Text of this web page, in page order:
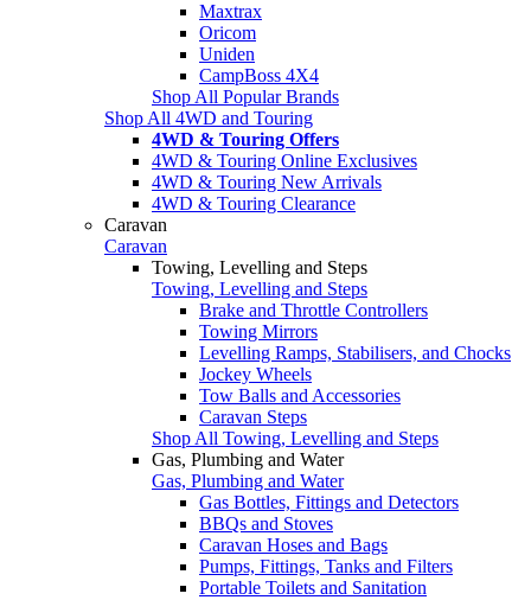
Maxtrax
Oricom
Uniden
CampBoss 4X4
Shop All Popular Brands
Shop All 4WD and Touring
4WD & Touring Offers
4WD & Touring Online Exclusives
4WD & Touring New Arrivals
4WD & Touring Clearance
Caravan
Caravan
Towing, Levelling and Steps
Towing, Levelling and Steps
Brake and Throttle Controllers
Towing Mirrors
Levelling Ramps, Stabilisers, and Chocks
Jockey Wheels
Tow Balls and Accessories
Caravan Steps
Shop All Towing, Levelling and Steps
Gas, Plumbing and Water
Gas, Plumbing and Water
Gas Bottles, Fittings and Detectors
BBQs and Stoves
Caravan Hoses and Bags
Pumps, Fittings, Tanks and Filters
Portable Toilets and Sanitation